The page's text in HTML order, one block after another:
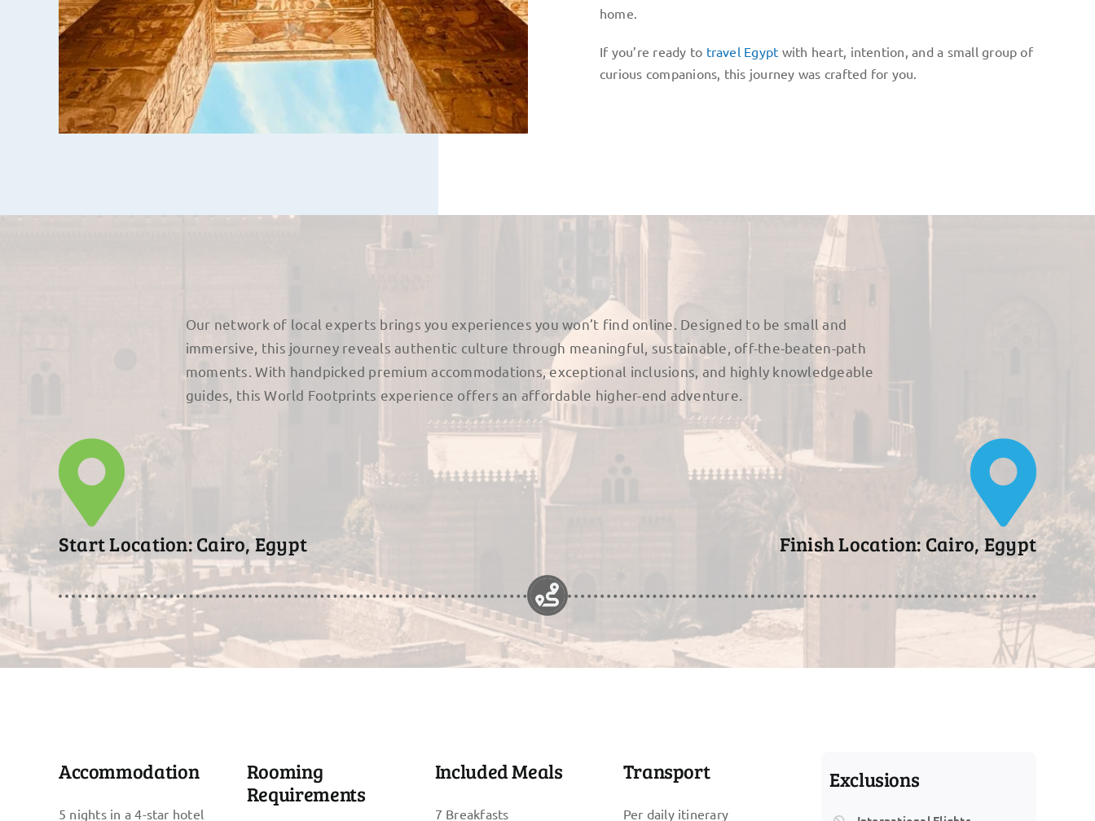
home.
If you’re ready to travel Egypt with heart, intention, and a small group of
curious companions, this journey was crafted for you.
Our network of local experts brings you experiences you won’t find online. Designed to be small and
immersive, this journey reveals authentic culture through meaningful, sustainable, off-the-beaten-path
moments. With handpicked premium accommodations, exceptional inclusions, and highly knowledgeable
guides, this World Footprints experience offers an affordable higher-end adventure.
Start Location: Cairo, Egypt Finish Location: Cairo, Egypt
Accommodation
5 nights in a 4-star hotel
Rooming
Requirements
Included Meals
7 Breakfasts
Transport
Per daily itinerary
Exclusions